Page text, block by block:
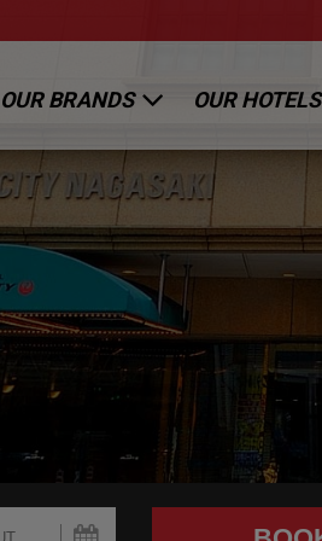
OUR BRANDS
NIKKO HOTELS INTERNATIONAL
OUR HOTELS